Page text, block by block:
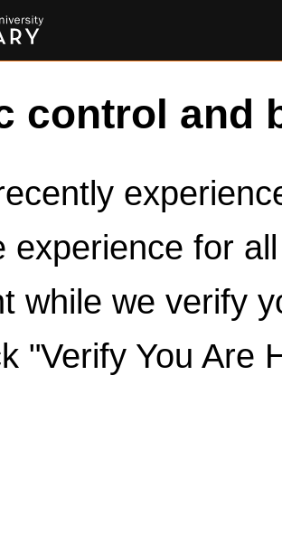
control and
experience for
while we verify
"Verify You Are